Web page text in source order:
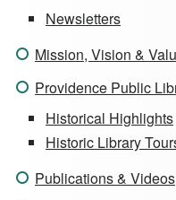
Newsletters
Mission, Vision &
Providence Public
Historical Highlights
Historic Library
Publications & Videos